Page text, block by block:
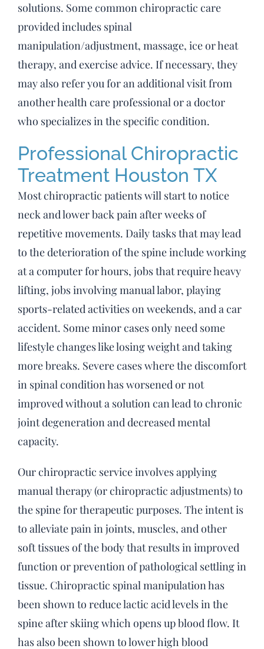
solutions. Some common chiropractic care
provided includes spinal
manipulation/adjustment, massage, ice or heat
therapy, and exercise advice. If necessary, they
may also refer you for an additional visit from
another health care professional or a doctor
who specializes in the specific condition.
Professional Chiropractic
Treatment Houston TX
Most chiropractic patients will start to notice
neck and lower back pain after weeks of
repetitive movements. Daily tasks that may lead
to the deterioration of the spine include working
at a computer for hours, jobs that require heavy
lifting, jobs involving manual labor, playing
sports-related activities on weekends, and a car
accident. Some minor cases only need some
lifestyle changes like losing weight and taking
more breaks. Severe cases where the discomfort
in spinal condition has worsened or not
improved without a solution can lead to chronic
joint degeneration and decreased mental
capacity.
Our chiropractic service involves applying
manual therapy (or chiropractic adjustments) to
the spine for therapeutic purposes. The intent is
to alleviate pain in joints, muscles, and other
soft tissues of the body that results in improved
function or prevention of pathological settling in
tissue. Chiropractic spinal manipulation has
been shown to reduce lactic acid levels in the
spine after skiing which opens up blood flow. It
has also been shown to lower high blood